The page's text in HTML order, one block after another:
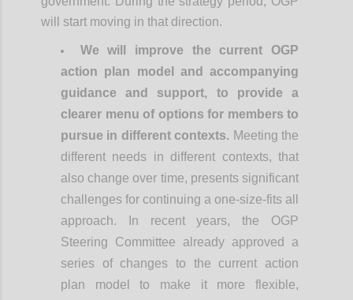
will start moving in that direction.
We will improve the current OGP
action plan model and accompanying
guidance and support, to provide a
clearer menu of options for members to
pursue in different contexts. Meeting the
different needs in different contexts, that
also change over time, presents significant
challenges for continuing a one-size-fits all
approach. In recent years, the OGP
Steering Committee already approved a
series of changes to the current action
plan model to make it more flexible,